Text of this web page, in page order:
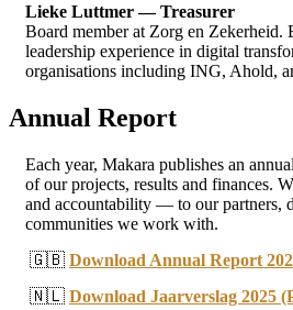
Lieke Luttmer — Treasurer
Board member at Zorg en Zekerheid.
leadership experience in digital
organisations including ING, Ahold,
Annual Report
Each year, Makara publishes an
of our projects, results and finances.
and accountability — to our partners,
communities we work with.
🇬🇧 Download Annual Report
🇳🇱 Download Jaarverslag 2025